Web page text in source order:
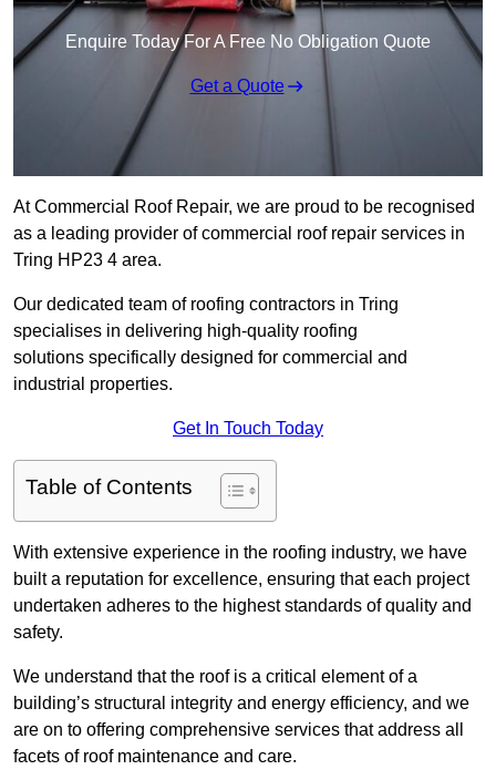
Enquire Today For A Free No Obligation Quote
Get a Quote
At Commercial Roof Repair, we are proud to be recognised
as a leading provider of commercial roof repair services in
Tring HP23 4 area.
Our dedicated team of roofing contractors in Tring
specialises in delivering high-quality roofing
solutions specifically designed for commercial and
industrial properties.
Get In Touch Today
Table of Contents
With extensive experience in the roofing industry, we have
built a reputation for excellence, ensuring that each project
undertaken adheres to the highest standards of quality and
safety.
We understand that the roof is a critical element of a
building’s structural integrity and energy efficiency, and we
are on to offering comprehensive services that address all
facets of roof maintenance and care.